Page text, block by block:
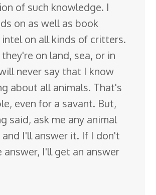
of such knowledge. I
on as well as book
on all kinds of critters.
on land, sea, or in
never say that I know
about all animals. That's
even for a savant. But,
said, ask me any animal
I'll answer it. If I don't
answer, I'll get an answer